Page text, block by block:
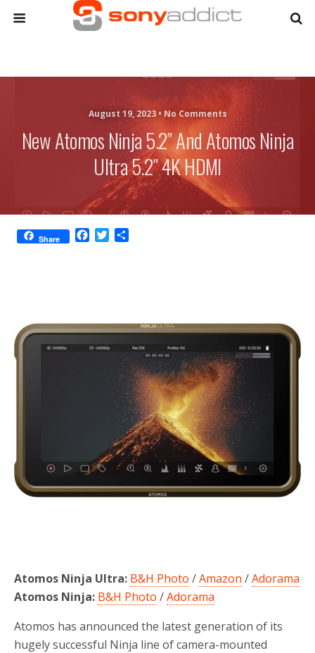
August 19, 2023 • No Comments
New Atomos Ninja 5.2″ And Atomos Ninja
Ultra 5.2″ 4K HDMI
Share
o
k
r
Atomos Ninja Ultra: B&H Photo /Amazon /Adorama
Atomos Ninja: B&H Photo /Adorama
Atomos has announced the latest generation of its
hugely successful Ninja line of camera-mounted